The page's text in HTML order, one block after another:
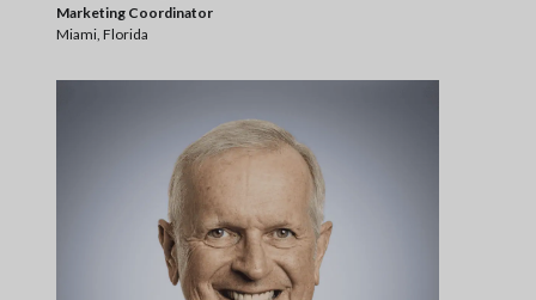
Marketing Coordinator
Miami, Florida